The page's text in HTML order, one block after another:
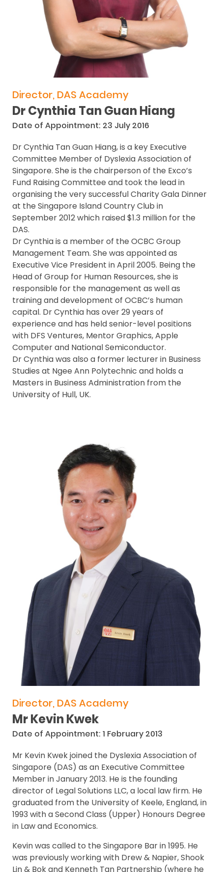
Director, DAS Academy
Dr Cynthia Tan Guan Hiang
Date of Appointment: 23 July 2016
Dr Cynthia Tan Guan Hiang, is a key Executive
Committee Member of Dyslexia Association of
Singapore. She is the chairperson of the Exco’s
Fund Raising Committee and took the lead in
organising the very successful Charity Gala Dinner
at the Singapore Island Country Club in
September 2012 which raised $1.3 million for the
DAS.
Dr Cynthia is a member of the OCBC Group
Management Team. She was appointed as
Executive Vice President in April 2005. Being the
Head of Group for Human Resources, she is
responsible for the management as well as
training and development of OCBC’s human
capital. Dr Cynthia has over 29 years of
experience and has held senior-level positions
with DFS Ventures, Mentor Graphics, Apple
Computer and National Semiconductor.
Dr Cynthia was also a former lecturer in Business
Studies at Ngee Ann Polytechnic and holds a
Masters in Business Administration from the
University of Hull, UK.
Director, DAS Academy
Mr Kevin Kwek
Date of Appointment: 1 February 2013
Mr Kevin Kwek joined the Dyslexia Association of
Singapore (DAS) as an Executive Committee
Member in January 2013. He is the founding
director of Legal Solutions LLC, a local law firm. He
graduated from the University of Keele, England, in
1993 with a Second Class (Upper) Honours Degree
in Law and Economics.
Kevin was called to the Singapore Bar in 1995. He
was previously working with Drew & Napier, Shook
Lin & Bok and Kenneth Tan Partnership (where he